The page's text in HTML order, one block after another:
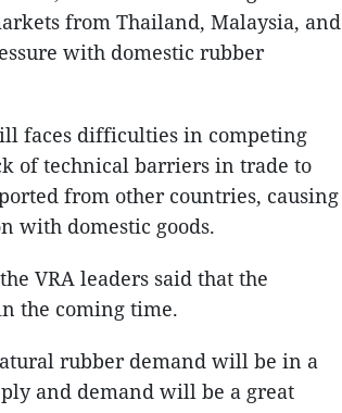
from Thailand, Malaysia, and
with domestic rubber
faces difficulties in competing
of technical barriers in trade to
from other countries, causing
with domestic goods.
VRA leaders said that the
the coming time.
rubber demand will be in a
and demand will be a great